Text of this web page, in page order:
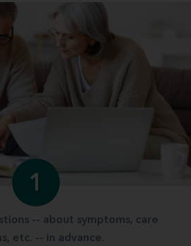
1
-- about symptoms, care
etc. -- in advance.